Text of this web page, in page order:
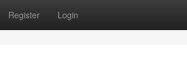
Register Login